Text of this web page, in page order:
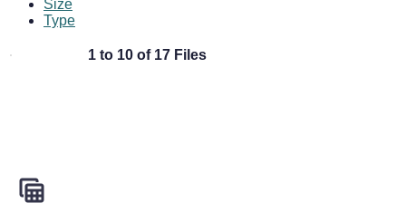
Size
Type
1 to 10 of 17 Files